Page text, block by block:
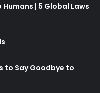
| 5 Global Laws
to Say Goodbye to